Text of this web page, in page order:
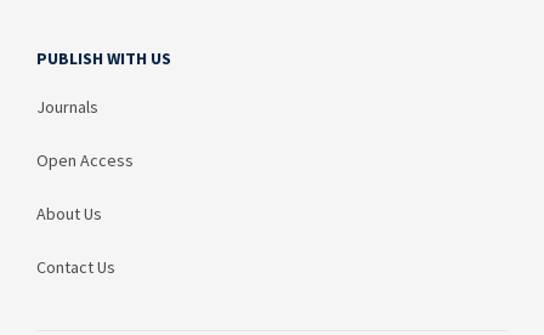
PUBLISH WITH US
Journals
Open Access
About Us
Contact Us